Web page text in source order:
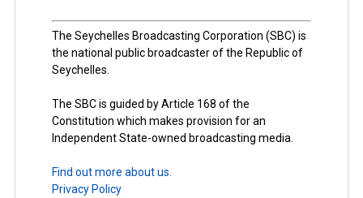
The Seychelles Broadcasting Corporation (SBC) is
the national public broadcaster of the Republic of
Seychelles.
The SBC is guided by Article 168 of the
Constitution which makes provision for an
Independent State-owned broadcasting media.
Find out more about us.
Privacy Policy